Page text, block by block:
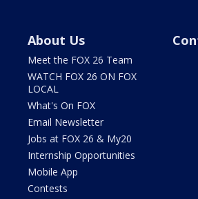
About Us
Meet the FOX 26 Team
WATCH FOX 26 ON FOX
LOCAL
What's On FOX
Email Newsletter
Jobs at FOX 26 & My20
Internship Opportunities
Mobile App
Contests